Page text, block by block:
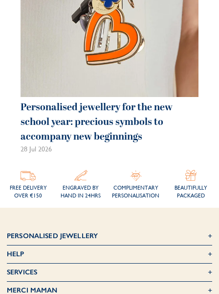
Personalised jewellery for the new
school year: precious symbols to
accompany new beginnings
28 Jul 2026
FREE DELIVERY
OVER €150
ENGRAVED BY
HAND IN 24HRS
COMPLIMENTARY
PERSONALISATION
BEAUTIFULLY
PACKAGED
PERSONALISED JEWELLERY
HELP
SERVICES
MERCI MAMAN